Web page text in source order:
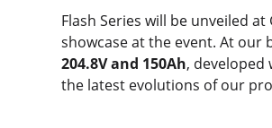
Flash Series will be unveiled
showcase at the event. At our
204.8V and 150Ah,
the latest evolutions of our